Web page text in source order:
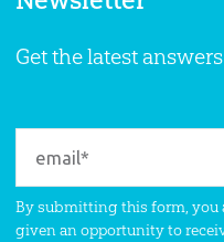
Get the latest
By submitting this form, you
given an opportunity to